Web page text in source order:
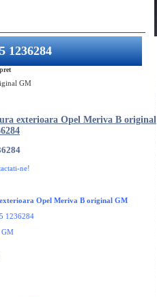
1236284
GM
exterioara Opel Meriva B original
ne!
Opel Meriva B original GM
1236284
GM